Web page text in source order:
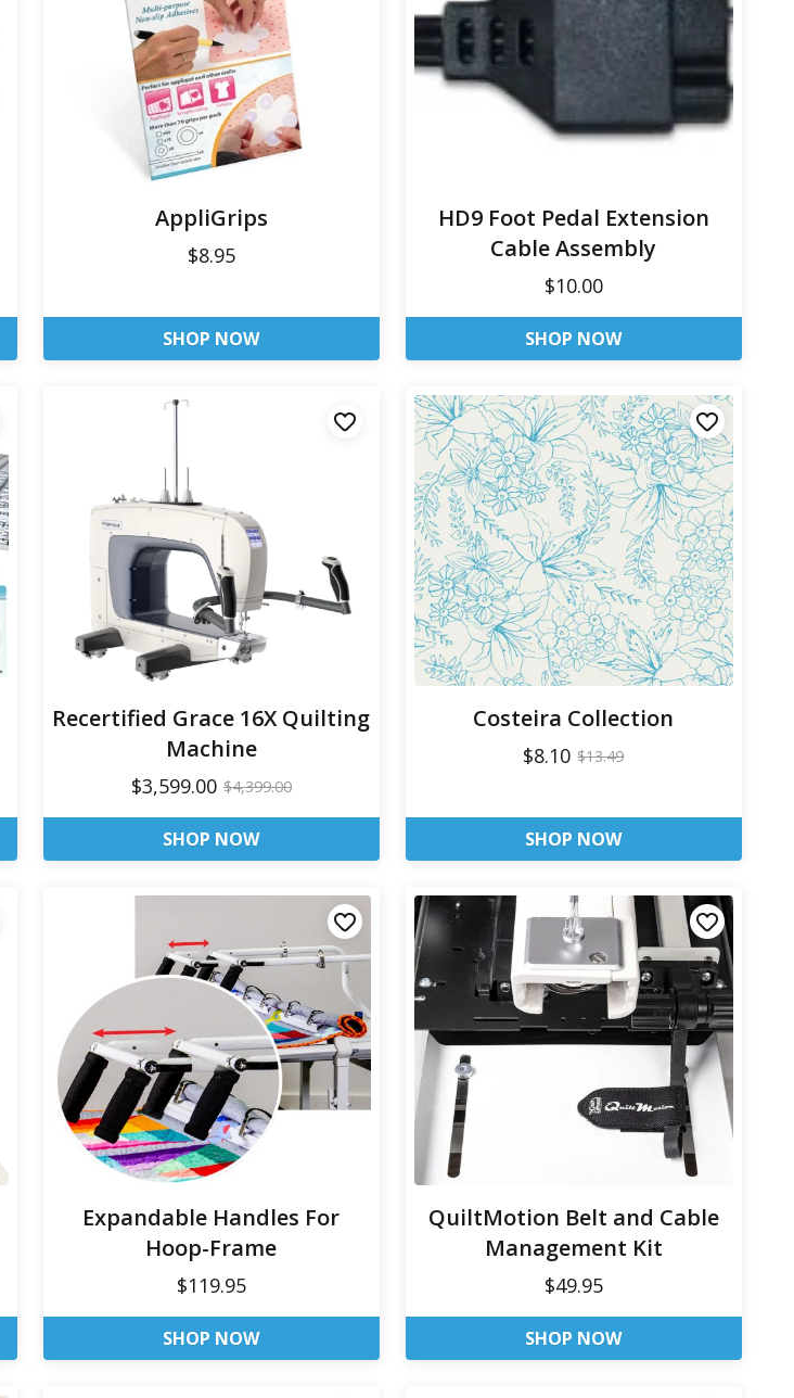
AppliGrips
$8.95
SHOP NOW
HD9 Foot Pedal Extension
Cable Assembly
$10.00
SHOP NOW
Recertified Grace 16X Quilting
Machine
$3,599.00 $4,399.00
SHOP NOW
Costeira Collection
$8.10 $13.49
SHOP NOW
Expandable Handles For
Hoop-Frame
$119.95
SHOP NOW
QuiltMotion Belt and Cable
Management Kit
$49.95
SHOP NOW